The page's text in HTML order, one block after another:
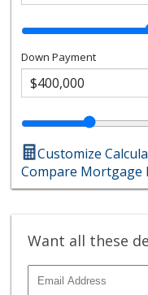
Down Payment
Customize
Compare Mortgage
Want all these